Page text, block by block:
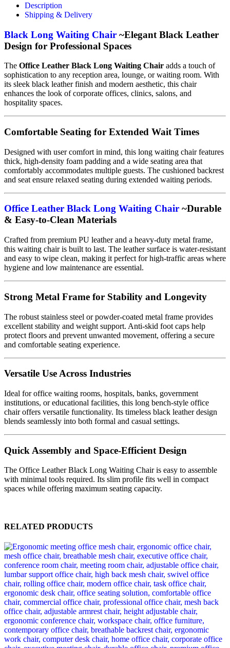
Description
Shipping & Delivery
Black Long Waiting Chair ~Elegant Black Leather
Design for Professional Spaces
The Office Leather Black Long Waiting Chair adds a touch of
sophistication to any reception area, lounge, or waiting room. With
its sleek black leather finish and modern aesthetic, this chair
enhances the look of corporate offices, clinics, salons, and
hospitality spaces.
Comfortable Seating for Extended Wait Times
Designed with user comfort in mind, this long waiting chair features
thick, high-density foam padding and a wide seating area that
comfortably accommodates multiple guests. The cushioned backrest
and seat ensure relaxed seating during extended waiting periods.
Office Leather Black Long Waiting Chair ~Durable
& Easy-to-Clean Materials
Crafted from premium PU leather and a heavy-duty metal frame,
this waiting chair is built to last. The leather surface is water-resistant
and easy to wipe clean, making it perfect for high-traffic areas where
hygiene and low maintenance are essential.
Strong Metal Frame for Stability and Longevity
The robust stainless steel or powder-coated metal frame provides
excellent stability and weight support. Anti-skid foot caps help
protect floors and prevent unwanted movement, offering a secure
and comfortable seating experience.
Versatile Use Across Industries
Ideal for office waiting rooms, hospitals, banks, government
institutions, or educational facilities, this long bench-style office
chair offers versatile functionality. Its timeless black leather design
blends seamlessly into both formal and casual settings.
Quick Assembly and Space-Efficient Design
The Office Leather Black Long Waiting Chair is easy to assemble
with minimal tools required. Its slim profile fits well in compact
spaces while offering maximum seating capacity.
RELATED PRODUCTS